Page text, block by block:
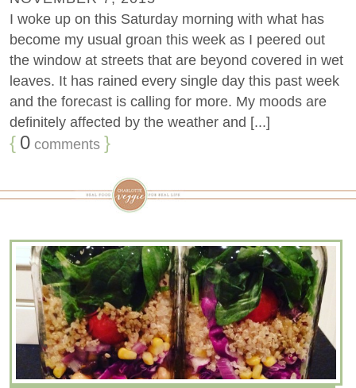
I woke up on this Saturday morning with what has
become my usual groan this week as I peered out
the window at streets that are beyond covered in wet
leaves. It has rained every single day this past week
and the forecast is calling for more. My moods are
definitely affected by the weather and [...]
{ 0 comments }